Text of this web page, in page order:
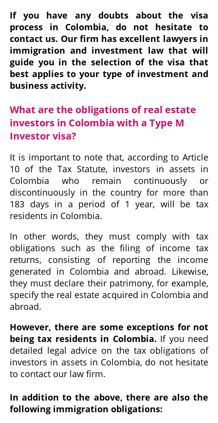
If you have any doubts about the visa
process in Colombia, do not hesitate to
contact us. Our firm has excellent lawyers in
immigration and investment law that will
guide you in the selection of the visa that
best applies to your type of investment and
business activity.
What are the obligations of real estate
investors in Colombia with a Type M
Investor visa?
It is important to note that, according to Article
10 of the Tax Statute, investors in assets in
Colombia who remain continuously or
discontinuously in the country for more than
183 days in a period of 1 year, will be tax
residents in Colombia.
In other words, they must comply with tax
obligations such as the filing of income tax
returns, consisting of reporting the income
generated in Colombia and abroad. Likewise,
they must declare their patrimony, for example,
specify the real estate acquired in Colombia and
abroad.
However, there are some exceptions for not
being tax residents in Colombia. If you need
detailed legal advice on the tax obligations of
investors in assets in Colombia, do not hesitate
to contact our law firm.
In addition to the above, there are also the
following immigration obligations: